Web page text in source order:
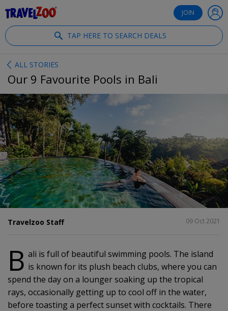
JOIN
TAP HERE TO SEARCH DEALS
ALL STORIES
Our 9 Favourite Pools in Bali
Travelzoo Staff 09 Oct 2021
SHARE
B ali is full of beautiful swimming pools. The island
is known for its plush beach clubs, where you can
spend the day on a lounger soaking up the tropical
rays, occasionally getting up to cool off in the water,
before toasting a perfect sunset with cocktails. There